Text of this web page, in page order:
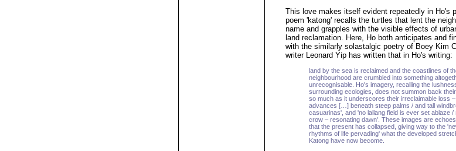
This love makes itself evident repeatedly in Ho's
poem 'katong' recalls the turtles that lent the
name and grapples with the visible effects of
land reclamation. Here, Ho both anticipates and
with the similarly solastalgic poetry of Boey Kim
writer Leonard Yip has written that in Ho's writing:
land by the sea is reclaimed and the coastlines of
neighbourhood are crumbled into something
unrecognisable. Ho's imagery, recalling the
surrounding ecologies, does not summon back
so much as it underscores their irreclaimable loss
advances […] beneath steep palms / and tall
casuarinas', and 'no lallang field is ever set ablaze /
crow – resonating dawn'. These images are
that the present has collapsed, giving way to the
rhythms of life pervading' what the developed
Katong have now become.